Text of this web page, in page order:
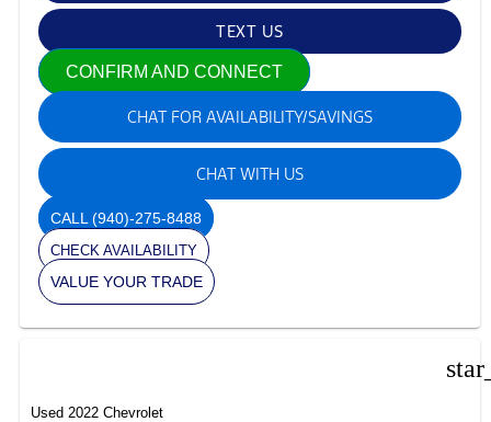
TEXT US
CONFIRM AND CONNECT
CHAT FOR AVAILABILITY/SAVINGS
CHAT WITH US
CALL (940)-275-8488
CHECK AVAILABILITY
VALUE YOUR TRADE
Used 2022 Chevrolet